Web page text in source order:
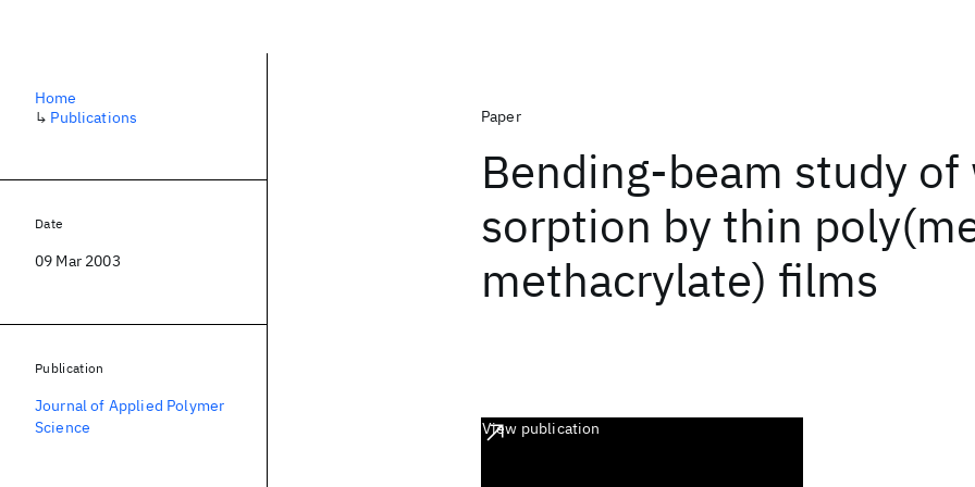
Paper
Bending‐beam study
sorption by thin
methacrylate) films
View publication
Home
↳ Publications
Date
09 Mar 2003
Publication
Journal of Applied Polymer
Science